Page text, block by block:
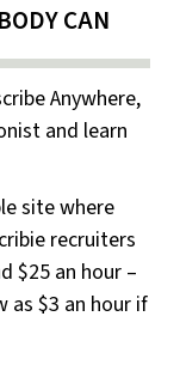
CAN
Anywhere,
and learn
site where
recruiters
$25 an hour –
as $3 an hour if